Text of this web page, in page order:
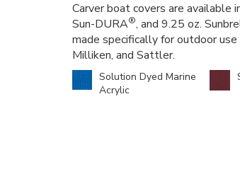
Carver boat covers are available
Sun-DURA®, and 9.25 oz.
made specifically for outdoor
Milliken, and Sattler.
Solution Dyed Marine
Acrylic